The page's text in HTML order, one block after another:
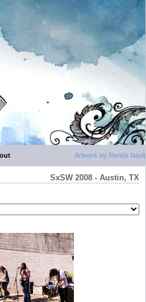
Artwork by Renée Nault
SxSW 2008 - Austin, TX